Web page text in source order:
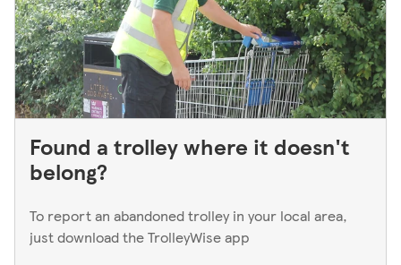
Found a trolley where it doesn't
belong?
To report an abandoned trolley in your local area,
just download the TrolleyWise app